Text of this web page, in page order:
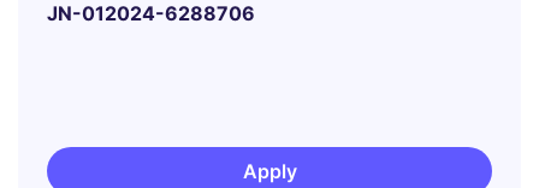
JN-012024-6288706
Apply